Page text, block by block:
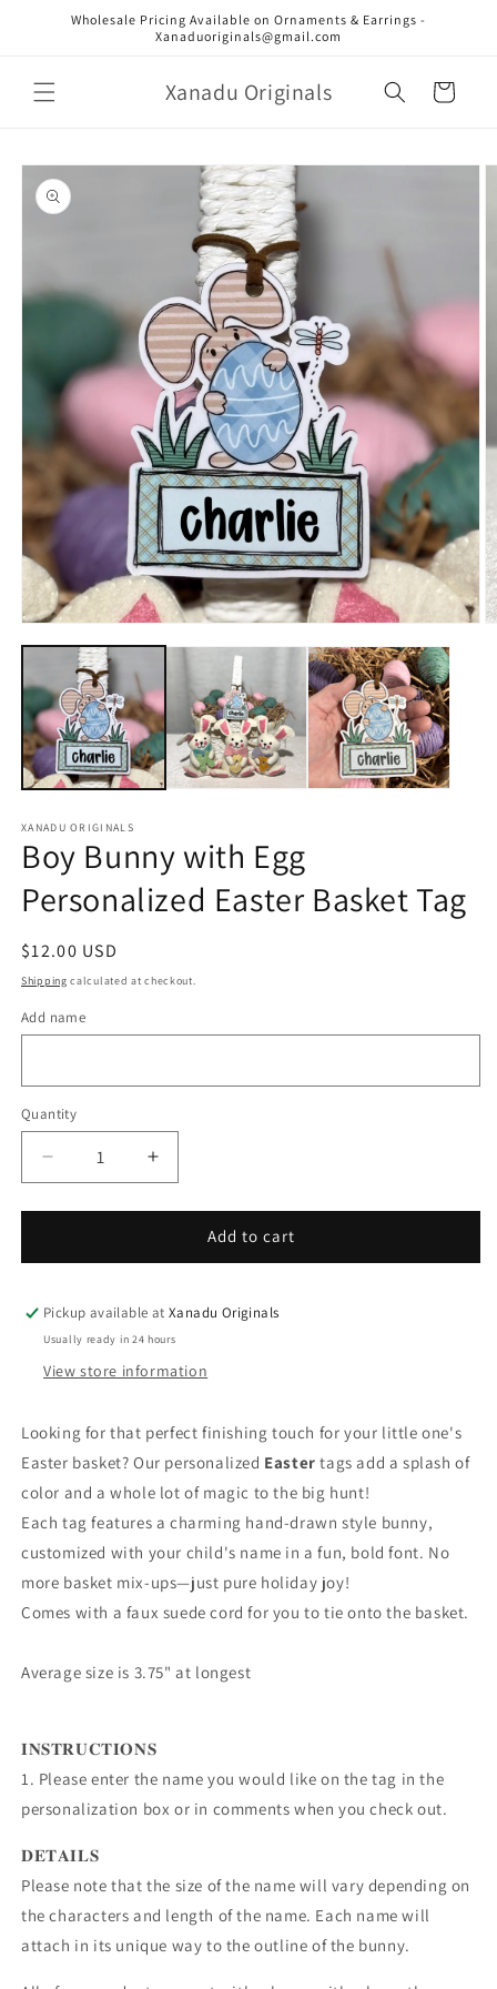
Skip toWholesale Pricing Available on Ornaments & Earrings -
Xanaduoriginals@gmail.com
Xanadu Originals Cart
Skip to
product
information
media
in
modal
XANADU ORIGINALS
Boy Bunny with Egg
Personalized Easter Basket Tag
Regular
price
$12.00 USD
Shipping calculated at checkout.
Add name
Quantity
Quantity
Decrease
quantity
for
Bunny
Egg
Easter
Basket
Increase
quantity
for
Bunny
Egg
Basket
Add to cart
Pickup available atXanadu Originals
Usually ready in 24 hours
View store information
Looking for that perfect finishing touch for your little one's
Easter basket? Our personalized Easter tags add a splash of
color and a whole lot of magic to the big hunt!
Each tag features a charming hand-drawn style bunny,
customized with your child's name in a fun, bold font. No
more basket mix-ups—just pure holiday joy!
Comes with a faux suede cord for you to tie onto the basket.
Average size is 3.75" at longest
𝐈𝐍𝐒𝐓𝐑𝐔𝐂𝐓𝐈𝐎𝐍𝐒
1. Please enter the name you would like on the tag in the
personalization box or in comments when you check out.
𝐃𝐄𝐓𝐀𝐈𝐋𝐒
Please note that the size of the name will vary depending on
the characters and length of the name. Each name will
attach in its unique way to the outline of the bunny.